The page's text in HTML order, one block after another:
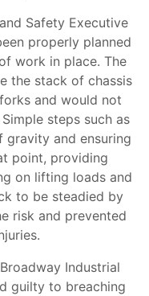
Safety Executive
properly planned
work in place. The
the stack of chassis
and would not
steps such as
and ensuring
point, providing
on lifting loads and
to be steadied by
risk and prevented
Industrial
guilty to breaching